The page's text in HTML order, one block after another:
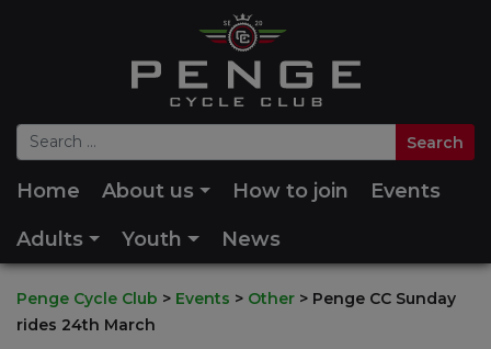
Home About us How to join
Events
Adults
Youth News
Penge Cycle Club > Events > Other > Penge CC Sunday
rides 24th March